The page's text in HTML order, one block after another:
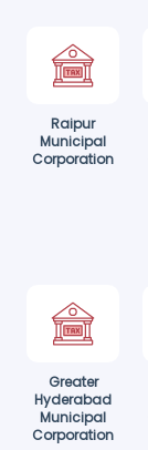
Raipur
Municipal
Corporation
Greater
Hyderabad
Municipal
Corporation